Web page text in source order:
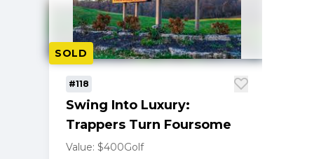
SOLD
#118
Swing Into Luxury:
Trappers Turn Foursome
Value: $400Golf